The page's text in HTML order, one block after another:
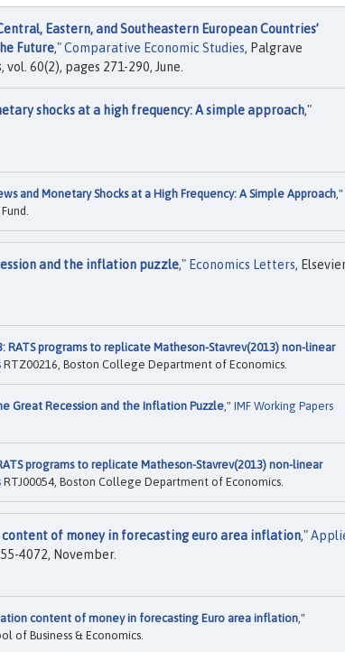
Eastern, and Southeastern European Countries’
Future,"Comparative Economic Studies, Palgrave
60(2), pages 271-290, June.
shocks at a high frequency: A simple approach,"
and Monetary Shocks at a High Frequency: A Simple Approach ,"
and the inflation puzzle," Economics Letters,
RATS programs to replicate Matheson-Stavrev(2013) non-linear
RTZ00216, Boston College Department of Economics.
Great Recession and the Inflation Puzzle ," IMF Working Papers
programs to replicate Matheson-Stavrev(2013) non-linear
RTJ00054, Boston College Department of Economics.
of money in forecasting euro area inflation,"
4072, November.
content of money in forecasting Euro area inflation,"
of Business & Economics.